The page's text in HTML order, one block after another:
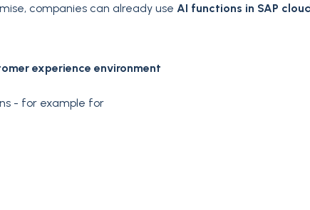
companies can already use AI functions in SAP
experience environment
- for example for